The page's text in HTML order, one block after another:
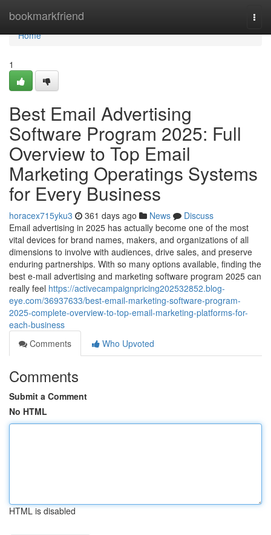
bookmarkfriend
Home
Home
1
Best Email Advertising
Software Program 2025: Full
Overview to Top Email
Marketing Operatings Systems
for Every Business
horacex715yku3 361 days ago News
Discuss
Email advertising in 2025 has actually become one of the most
vital devices for brand names, makers, and organizations of all
dimensions to involve with audiences, drive sales, and preserve
enduring partnerships. With so many options available, finding the
best e-mail advertising and marketing software program 2025 can
really feel https://activecampaignpricing202532852.blog-
eye.com/36937633/best-email-marketing-software-program-
2025-complete-overview-to-top-email-marketing-platforms-for-
each-business
Comments
Who Upvoted
Comments
Submit a Comment
No HTML
HTML is disabled